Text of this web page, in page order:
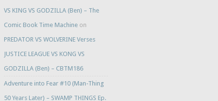
VS KING VS GODZILLA (Ben) – The
Comic Book Time Machineon
PREDATOR VS WOLVERINE Verses
JUSTICE LEAGUE VS KONG VS
GODZILLA (Ben) – CBTM186
Adventure into Fear #10 (Man-Thing
50 Years Later) – SWAMP THINGS Ep.